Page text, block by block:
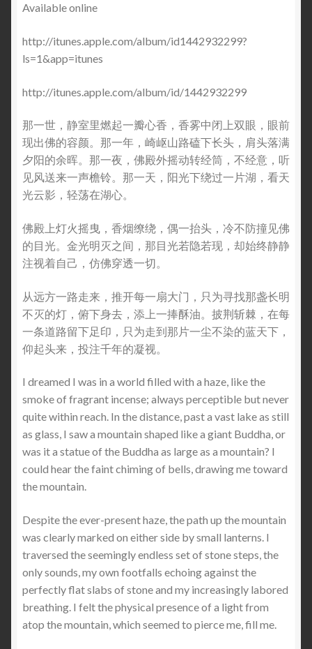
Available online
http://itunes.apple.com/album/id1442932299?
ls=1&app=itunes
http://itunes.apple.com/album/id/1442932299
那一世，静室里燃起一瓣心香，香雾中闭上双眼，眼前
现出佛的容颜。那一年，崎岖山路磕下长头，肩头落满
夕阳的余晖。那一夜，佛殿外摇动转经筒，不经意，听
见风送来一声檐铃。那一天，阳光下绕过一片湖，看天
光云影，轻荡在湖心。
佛殿上灯火摇曳，香烟缭绕，偶一抬头，冷不防撞见佛
的目光。金光明灭之间，那目光若隐若现，却始终静静
注视着自己，仿佛穿透一切。
从远方一路走来，推开每一扇大门，只为寻找那盏长明
不灭的灯，俯下身去，添上一捧酥油。披荆斩棘，在每
一条道路留下足印，只为走到那片一尘不染的蓝天下，
仰起头来，投注千年的凝视。
I dreamed I was in a world filled with a haze, like the
smoke of fragrant incense; always perceptible but never
quite within reach. In the distance, past a vast lake as still
as glass, I saw a mountain shaped like a giant Buddha, or
was it a statue of the Buddha as large as a mountain? I
could hear the faint chiming of bells, drawing me toward
the mountain.
Despite the ever-present haze, the path up the mountain
was clearly marked on either side by small lanterns. I
traversed the seemingly endless set of stone steps, the
only sounds, my own footfalls echoing against the
perfectly flat slabs of stone and my increasingly labored
breathing. I felt the physical presence of a light from
atop the mountain, which seemed to pierce me, fill me.